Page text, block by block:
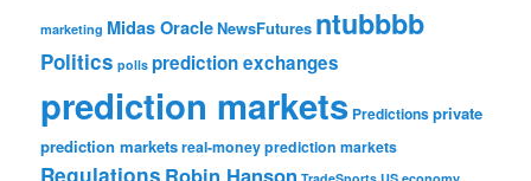
marketing Midas OracleNewsFutures ntubbbb
Politics polls prediction exchanges
prediction markets Predictionsprivate
prediction marketsreal-money prediction markets
Regulations Robin Hanson